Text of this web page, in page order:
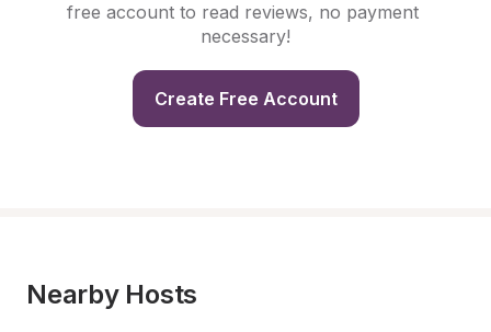
free account to read reviews, no payment
necessary!
Create Free Account
Nearby Hosts